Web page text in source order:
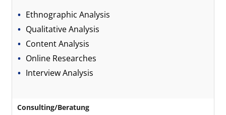
Ethnographic Analysis
Qualitative Analysis
Content Analysis
Online Researches
Interview Analysis
Consulting/Beratung